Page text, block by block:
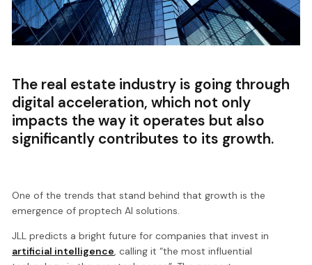
The real estate industry is going through
digital acceleration, which not only
impacts the way it operates but also
significantly contributes to its growth.
One of the trends that stand behind that growth is the
emergence of proptech AI solutions.
JLL predicts a bright future for companies that invest in
artificial intelligence, calling it “the most influential